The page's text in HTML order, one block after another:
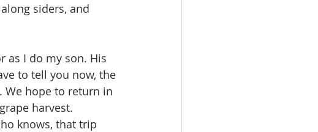
siders, and
as I do my son. His
to tell you now, the
We hope to return in
harvest.
knows, that trip